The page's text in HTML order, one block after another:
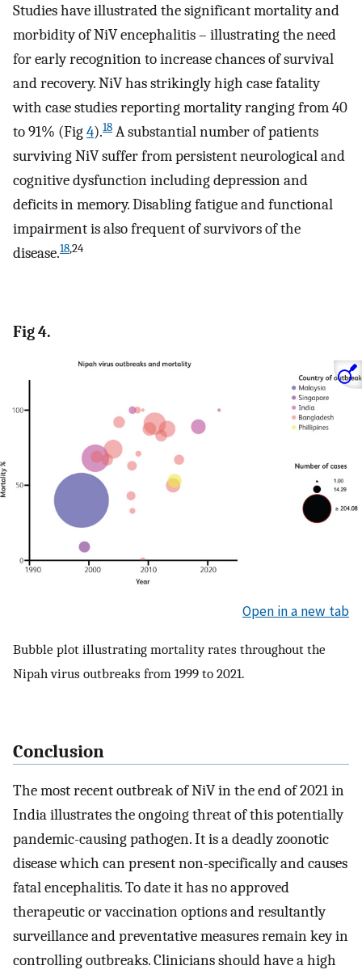
Studies have illustrated the significant mortality and
morbidity of NiV encephalitis – illustrating the need
for early recognition to increase chances of survival
and recovery. NiV has strikingly high case fatality
with case studies reporting mortality ranging from 40
to 91% (Fig4).18 A substantial number of patients
surviving NiV suffer from persistent neurological and
cognitive dysfunction including depression and
deficits in memory. Disabling fatigue and functional
impairment is also frequent of survivors of the
disease.18,24
Fig 4.
Open in a new tab
Bubble plot illustrating mortality rates throughout the
Nipah virus outbreaks from 1999 to 2021.
Conclusion
The most recent outbreak of NiV in the end of 2021 in
India illustrates the ongoing threat of this potentially
pandemic-causing pathogen. It is a deadly zoonotic
disease which can present non-specifically and causes
fatal encephalitis. To date it has no approved
therapeutic or vaccination options and resultantly
surveillance and preventative measures remain key in
controlling outbreaks. Clinicians should have a high